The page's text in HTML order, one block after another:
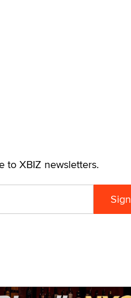
to XBIZ newsletters.